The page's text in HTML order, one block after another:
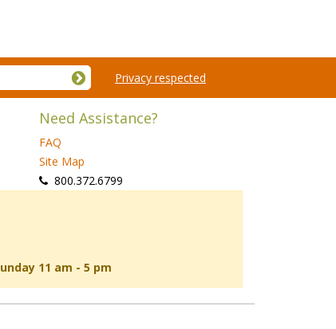
Privacy respected
Need Assistance?
FAQ
Site Map
800.372.6799
11 am - 5 pm